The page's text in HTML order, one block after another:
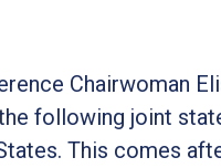
Chairwoman
following joint
This comes